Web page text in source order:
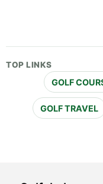
TOP LINKS
GOLF
GOLF TRAVEL